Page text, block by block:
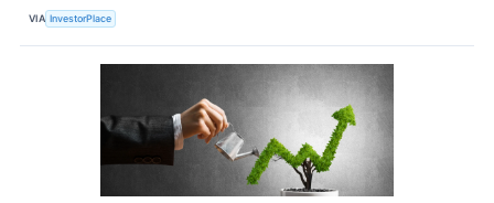
VIA InvestorPlace